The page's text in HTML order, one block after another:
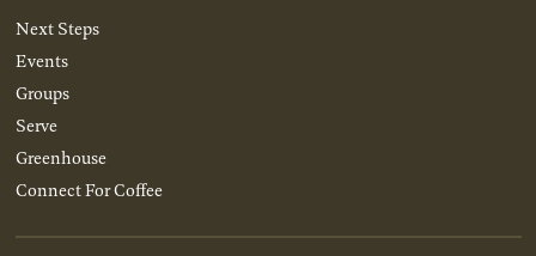
Next Steps
Events
Groups
Serve
Greenhouse
Connect For Coffee